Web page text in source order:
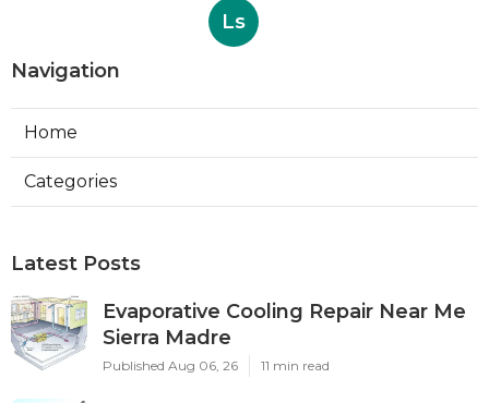
Ls
Navigation
Home
Categories
Latest Posts
Evaporative Cooling Repair Near Me
Sierra Madre
Published Aug 06, 26 11 min read